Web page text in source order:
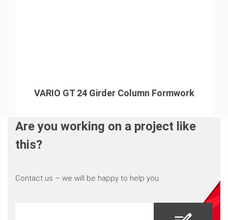
VARIO GT 24 Girder Column Formwork
Are you working on a project like
this?
Contact us – we will be happy to help you.